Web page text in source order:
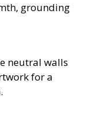
grounding
neutral walls
for a